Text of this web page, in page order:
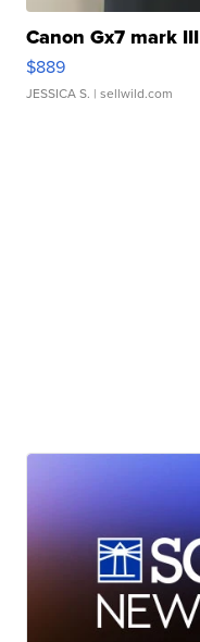
Canon Gx7 mark III
$889
JESSICA S. | sellwild.com